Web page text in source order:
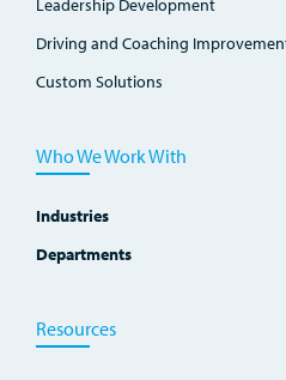
Leadership Development
Driving and Coaching
Custom Solutions
Who We Work With
Industries
Departments
Resources